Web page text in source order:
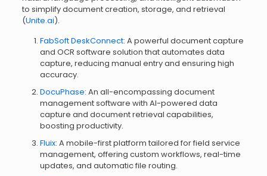
to simplify document creation, storage, and retrieval
(Unite.ai).
FabSoft DeskConnect: A powerful document capture
and OCR software solution that automates data
capture, reducing manual entry and ensuring high
accuracy.
DocuPhase: An all-encompassing document
management software with AI-powered data
capture and document retrieval capabilities,
boosting productivity.
Fluix: A mobile-first platform tailored for field service
management, offering custom workflows, real-time
updates, and automatic file routing.